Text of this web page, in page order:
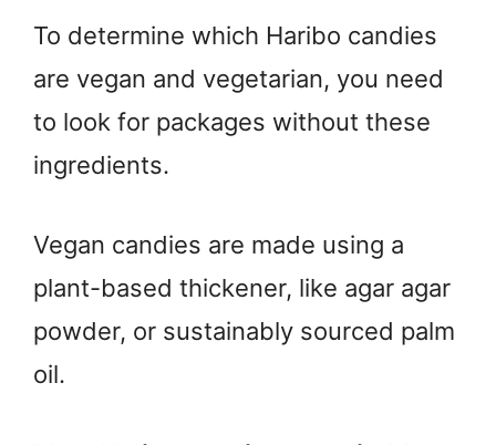
To determine which Haribo candies
are vegan and vegetarian, you need
to look for packages without these
ingredients.
Vegan candies are made using a
plant-based thickener, like agar agar
powder, or sustainably sourced palm
oil.